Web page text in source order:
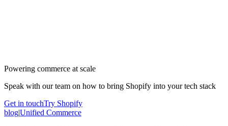
Powering commerce at scale
Speak with our team on how to bring Shopify into your tech stack
Get in touchTry Shopify
blog|Unified Commerce